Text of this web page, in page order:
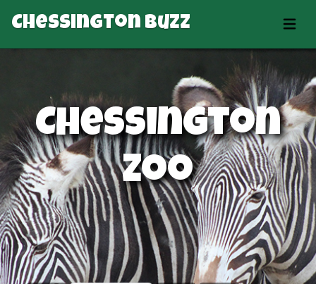
Chessington Buzz
Chessington
Zoo